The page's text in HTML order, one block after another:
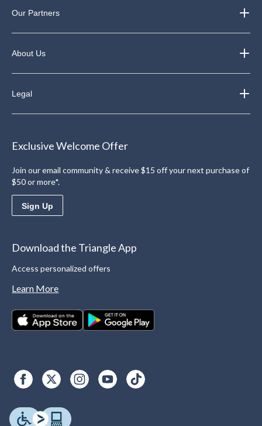
Our Partners
About Us
Legal
Exclusive Welcome Offer
Join our email community & receive $15 off your next purchase of
$50 or more*.
Sign Up
Download the Triangle App
Access personalized offers
Learn More